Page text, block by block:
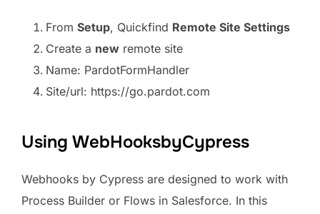
From Setup, Quickfind Remote Site Settings
Create a new remote site
Name: PardotFormHandler
Site/url: https://go.pardot.com
Using WebHooksbyCypress
Webhooks by Cypress are designed to work with
Process Builder or Flows in Salesforce. In this